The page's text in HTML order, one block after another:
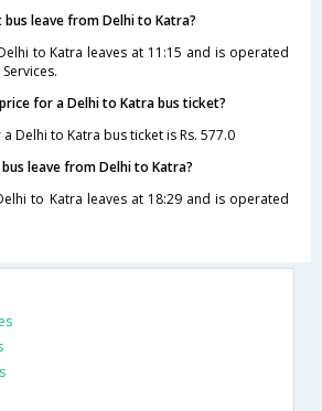
leave from Delhi to Katra?
to Katra leaves at 11:15 and is operated
for a Delhi to Katra bus ticket?
Delhi to Katra bus ticket is Rs. 577.0
leave from Delhi to Katra?
to Katra leaves at 18:29 and is operated